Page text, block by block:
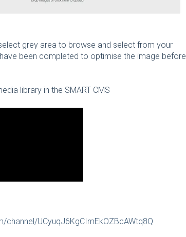
grey area to browse and select from your
been completed to optimise the image before
library in the SMART CMS
UCyuqJ6KgCImEkOZBcAWtq8Q